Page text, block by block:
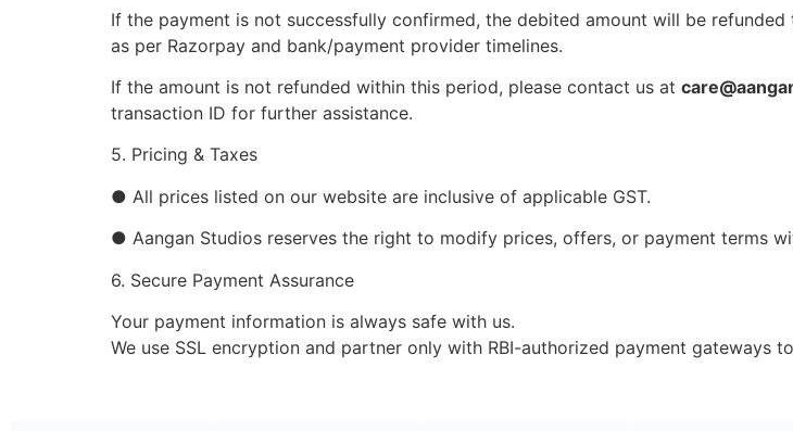
If the payment is not successfully confirmed, the debited amount will be
as per Razorpay and bank/payment provider timelines.
If the amount is not refunded within this period, please contact us at
transaction ID for further assistance.
5. Pricing & Taxes
● All prices listed on our website are inclusive of applicable GST.
● Aangan Studios reserves the right to modify prices, offers, or payment terms
6. Secure Payment Assurance
Your payment information is always safe with us.
We use SSL encryption and partner only with RBI-authorized payment gateways